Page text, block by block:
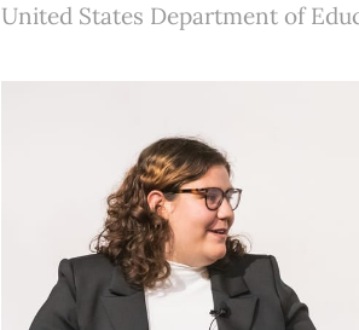
United States Department of